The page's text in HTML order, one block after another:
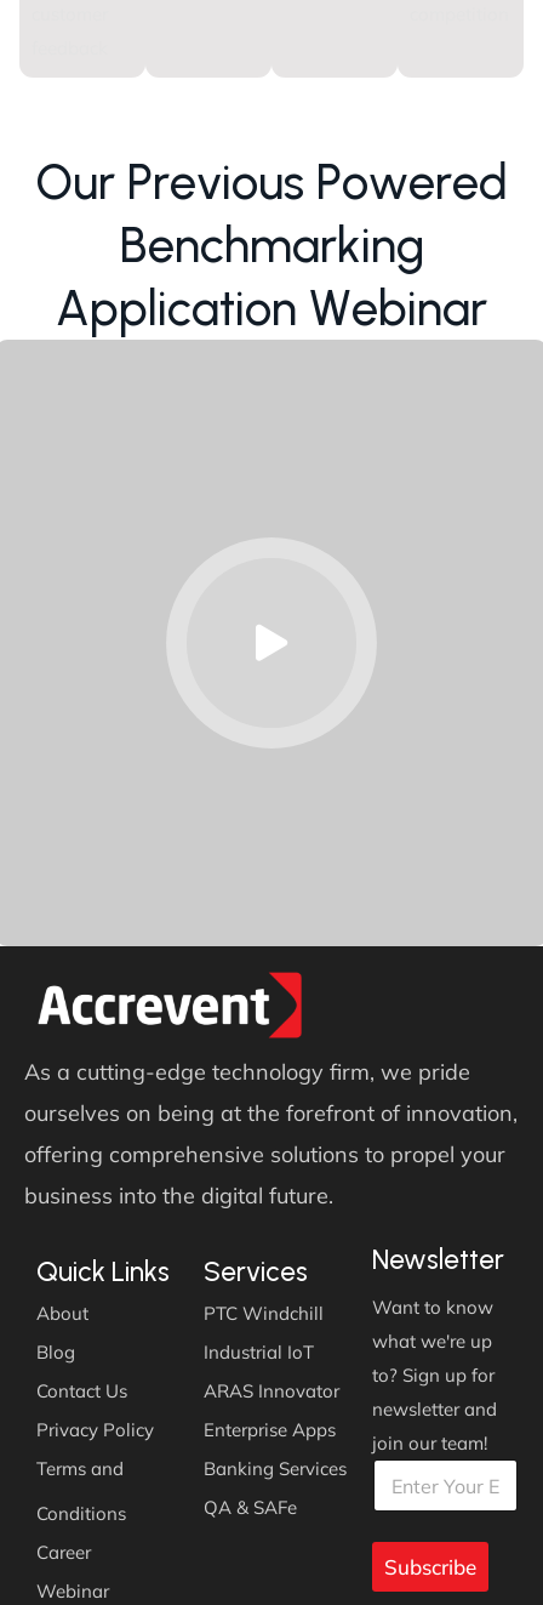
Our Previous Powered
Benchmarking
App ication Webinar
As a cutting-edge technology firm, we pride
ourselves on being at the forefront of innovation,
offering comprehensive solutions to propel your
business into the digital future.
Quick Links
About
Blog
Contact Us
Privacy Policy
Terms and
Conditions
Career
Webinar
Services
PTC Windchill
Industrial IoT
ARAS Innovator
Enterprise Apps
Banking Services
QA & SAFe
Newsletter
Want to know
what we're up
to? Sign up for
newsletter and
join our team!
E
l
*
E
l
E
a
i
*
Subscribe